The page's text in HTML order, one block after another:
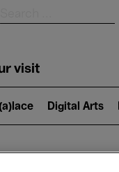
visit
Digital Arts